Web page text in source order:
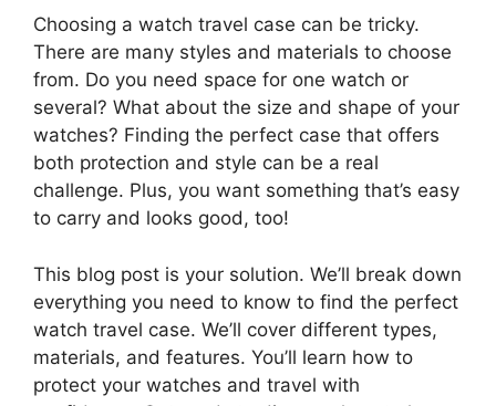
Choosing a watch travel case can be tricky.
There are many styles and materials to choose
from. Do you need space for one watch or
several? What about the size and shape of your
watches? Finding the perfect case that offers
both protection and style can be a real
challenge. Plus, you want something that’s easy
to carry and looks good, too!
This blog post is your solution. We’ll break down
everything you need to know to find the perfect
watch travel case. We’ll cover different types,
materials, and features. You’ll learn how to
protect your watches and travel with